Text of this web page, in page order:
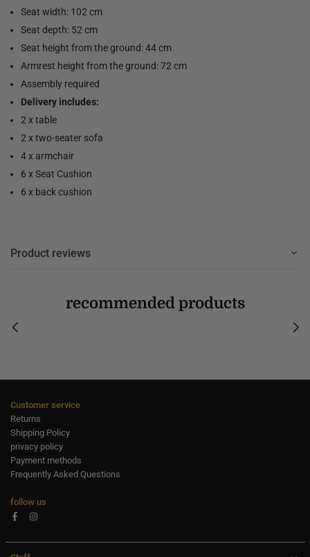
Seat width: 102 cm
Seat depth: 52 cm
Seat height from the ground: 44 cm
Armrest height from the ground: 72 cm
Assembly required
Delivery includes:
2 x table
2 x two-seater sofa
4 x armchair
6 x Seat Cushion
6 x back cushion
Product reviews
recommended products
Customer service
Returns
Shipping Policy
privacy policy
Payment methods
Frequently Asked Questions
follow us
FacebookInstagram